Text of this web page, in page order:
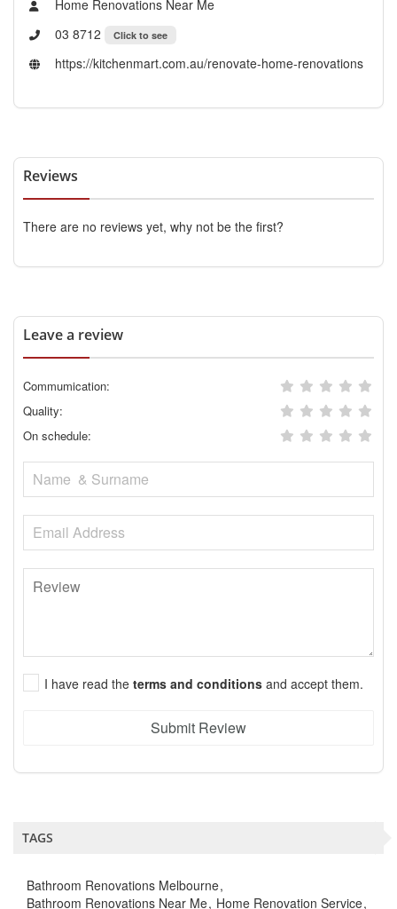
Home Renovations Near Me
03 8712
Click to see
https://kitchenmart.com.au/renovate-home-renovations
Reviews
There are no reviews yet, why not be the first?
Leave a review
Commumication:
Quality:
On schedule:
I have read the terms and conditions and accept them.
Submit Review
TAGS
Bathroom Renovations Melbourne
Bathroom Renovations Near Me Home Renovation Service